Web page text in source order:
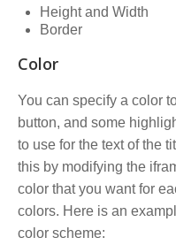
Height and Width
Border
Color
You can specify a color
button, and some
to use for the text of the
this by modifying the
color that you want for
colors. Here is an
color scheme: